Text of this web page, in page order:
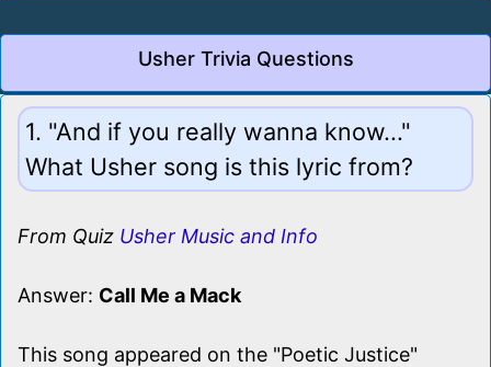
Usher Trivia Questions
1. "And if you really wanna know..."
What Usher song is this lyric from?
From Quiz Usher Music and Info
Answer: Call Me a Mack
This song appeared on the "Poetic Justice"